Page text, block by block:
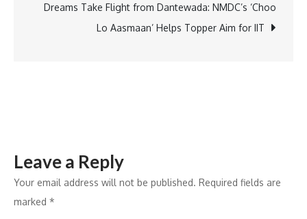
with
Shipway
Dreams Take Flight from Dantewada: NMDC’s ‘Choo
Lo Aasmaan’ Helps Topper Aim for IIT
Leave a Reply
Your email address will not be published. Required fields are
marked *